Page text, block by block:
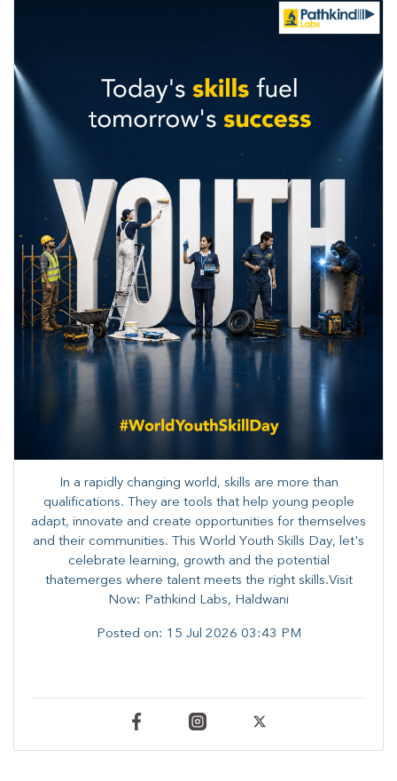
In a rapidly changing world, skills are more than
qualifications. They are tools that help young people
adapt, innovate and create opportunities for themselves
and their communities. ​This World Youth Skills Day, let's
celebrate learning, growth and the potential
thatemerges where talent meets the right skills.Visit
Now: Pathkind Labs, Haldwani
Posted on: 15 Jul 2026 03:43 PM